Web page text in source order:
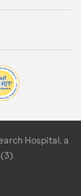
Hospital, a